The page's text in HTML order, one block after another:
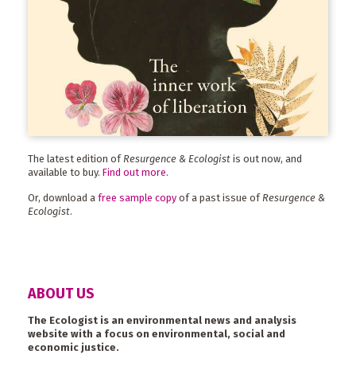
The latest edition of Resurgence & Ecologist is out now, and
available to buy. Find out more.
Or, download a free sample copy of a past issue of Resurgence &
Ecologist.
ABOUT US
The Ecologist is an environmental news and analysis
website with a focus on environmental, social and
economic justice.